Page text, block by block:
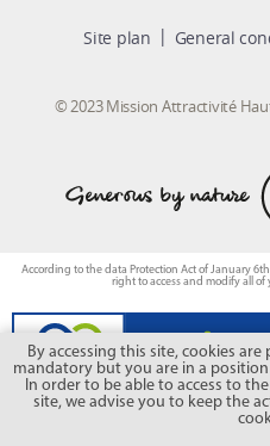
Site plan General
© 2023 Mission Attractivité
By accessing this site, cookies
mandatory but you are in a
In order to be able to access to
site, we advise you to keep the
According to the data Protection Act of January
right to access and modify all of